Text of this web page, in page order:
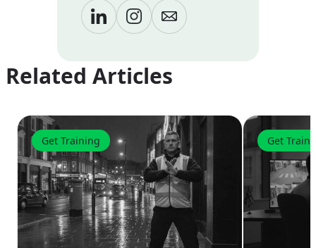
Related Articles
Get Training Get